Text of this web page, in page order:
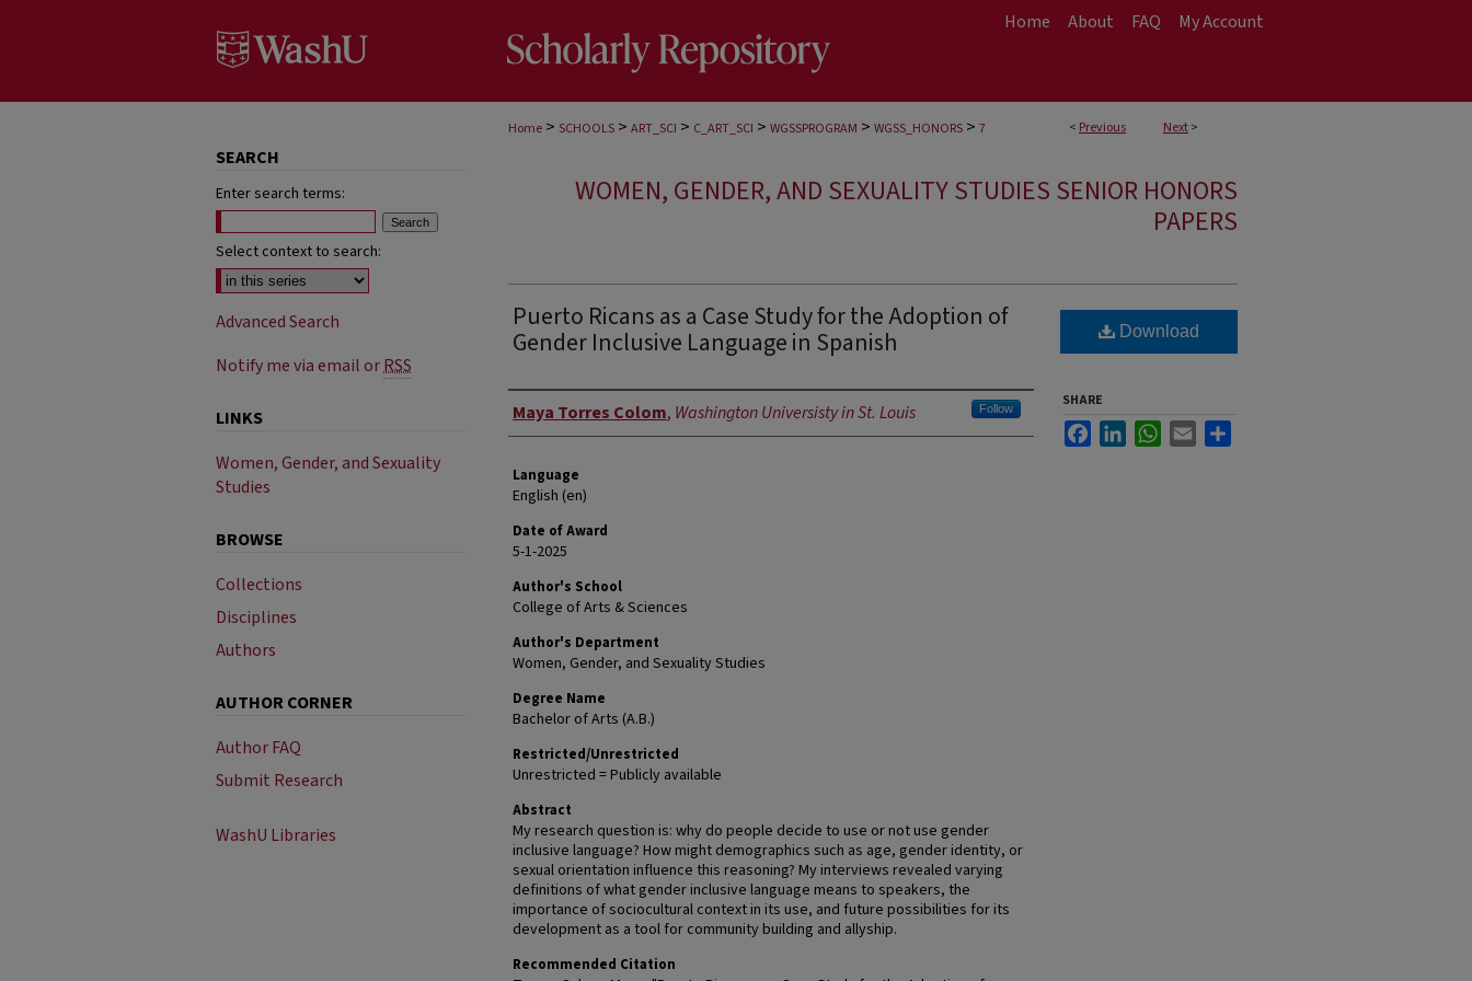
Home About FAQ My Account
< Previous Next>
Home > SCHOOLS > ART_SCI > C_ART_SCI > WGSSPROGRAM > WGSS_HONORS > 7
WOMEN, GENDER, AND SEXUALITY STUDIES SENIOR HONORS
PAPERS
Puerto Ricans as a Case Study for the Adoption of
Gender Inclusive Language in Spanish
Author
Maya Torres Colom, Washington Universisty in St. Louis Follow
Language
English (en)
Date of Award
5-1-2025
Author's School
College of Arts & Sciences
Author's Department
Women, Gender, and Sexuality Studies
Degree Name
Bachelor of Arts (A.B.)
Restricted/Unrestricted
Unrestricted = Publicly available
Abstract
My research question is: why do people decide to use or not use gender
inclusive language? How might demographics such as age, gender identity, or
sexual orientation influence this reasoning? My interviews revealed varying
definitions of what gender inclusive language means to speakers, the
importance of sociocultural context in its use, and future possibilities for its
development as a tool for community building and allyship.
Recommended Citation
Download
SHARE
FacebookLinkedInWhatsApp
Email
SEARCH
Enter search terms:
Select context to search:
Advanced Search
Notify me via email orRSS
LINKS
Women, Gender, and Sexuality
Studies
BROWSE
Collections
Disciplines
Authors
AUTHOR CORNER
Author FAQ
Submit Research
WashU Libraries